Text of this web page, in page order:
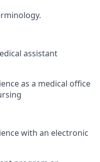
assistant
as a medical office
with an electronic